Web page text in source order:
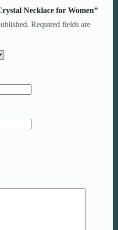
Necklace for Women”
Required fields are